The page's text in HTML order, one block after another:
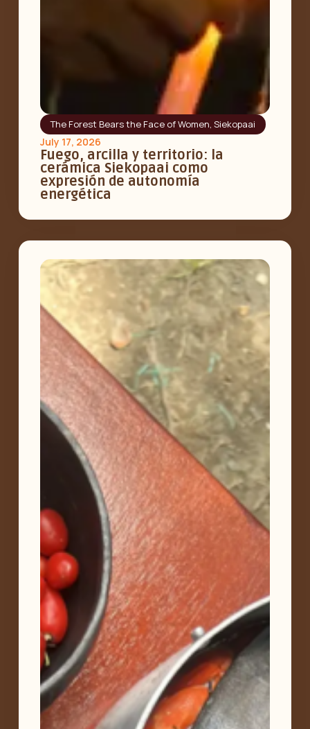
The Forest Bears the Face of Women ,Siekopaai
July 17, 2026
Fuego, arcilla y territorio: la
cerámica Siekopaai como
expresión de autonomía
energética